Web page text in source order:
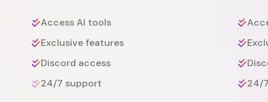
Access AI tools
Exclusive features
Discord access
24/7 support
24/